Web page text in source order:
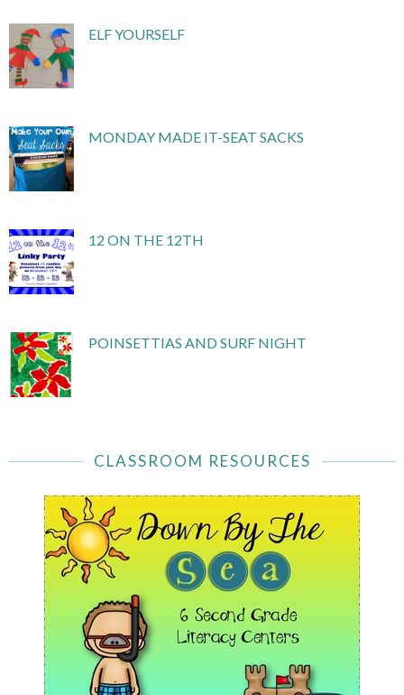
ELF YOURSELF
MONDAY MADE IT-SEAT SACKS
12 ON THE 12TH
POINSETTIAS AND SURF NIGHT
CLASSROOM RESOURCES